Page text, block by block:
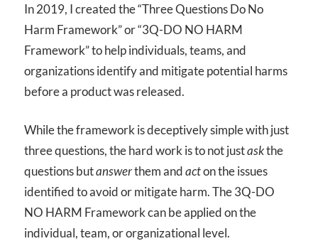
In 2019, I created the “Three Questions Do No
Harm Framework” or “3Q-DO NO HARM
Framework” to help individuals, teams, and
organizations identify and mitigate potential harms
before a product was released.
While the framework is deceptively simple with just
three questions, the hard work is to not justaskthe
questions butanswerthem andacton the issues
identified to avoid or mitigate harm. The 3Q-DO
NO HARM Framework can be applied on the
individual, team, or organizational level.